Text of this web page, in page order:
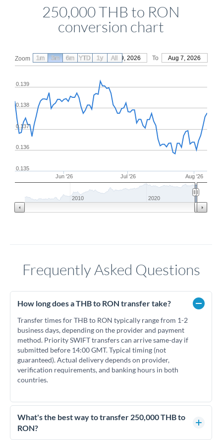
250,000 THB to RON
conversion chart
Zoom From May 9, 2026 To Aug 7, 2026
Jun '26 Jul '26 Aug '26
0.135
0.136
0.137
0.138
0.139
2010 2020
1m 3m 6m YTD 1y All
Frequently Asked Questions
How long does a THB to RON transfer take?
Transfer times for THB to RON typically range from 1-2
business days, depending on the provider and payment
method. Priority SWIFT transfers can arrive same-day if
submitted before 14:00 GMT. Typical timing (not
guaranteed). Actual delivery depends on provider,
verification requirements, and banking hours in both
countries.
What's the best way to transfer 250,000 THB to
RON?